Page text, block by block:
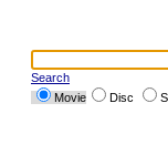
Search
Movie
Disc